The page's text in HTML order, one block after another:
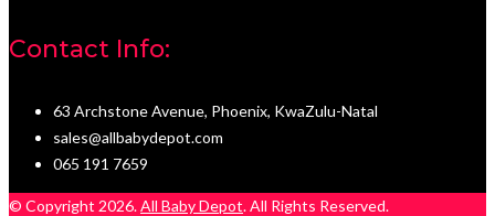
Contact Info:
63 Archstone Avenue, Phoenix, KwaZulu-Natal
sales@allbabydepot.com
065 191 7659
© Copyright 2026.All Baby Depot. All Rights Reserved.